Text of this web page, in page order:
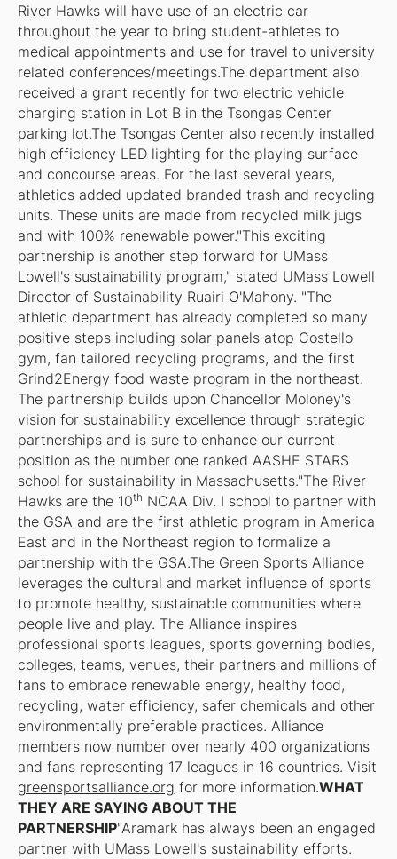
River Hawks will have use of an electric car
throughout the year to bring student-athletes to
medical appointments and use for travel to university
related conferences/meetings.The department also
received a grant recently for two electric vehicle
charging station in Lot B in the Tsongas Center
parking lot.The Tsongas Center also recently installed
high efficiency LED lighting for the playing surface
and concourse areas. For the last several years,
athletics added updated branded trash and recycling
units. These units are made from recycled milk jugs
and with 100% renewable power."This exciting
partnership is another step forward for UMass
Lowell's sustainability program," stated UMass Lowell
Director of Sustainability Ruairi O'Mahony. "The
athletic department has already completed so many
positive steps including solar panels atop Costello
gym, fan tailored recycling programs, and the first
Grind2Energy food waste program in the northeast.
The partnership builds upon Chancellor Moloney's
vision for sustainability excellence through strategic
partnerships and is sure to enhance our current
position as the number one ranked AASHE STARS
school for sustainability in Massachusetts."The River
Hawks are the 10th NCAA Div. I school to partner with
the GSA and are the first athletic program in America
East and in the Northeast region to formalize a
partnership with the GSA.The Green Sports Alliance
leverages the cultural and market influence of sports
to promote healthy, sustainable communities where
people live and play. The Alliance inspires
professional sports leagues, sports governing bodies,
colleges, teams, venues, their partners and millions of
fans to embrace renewable energy, healthy food,
recycling, water efficiency, safer chemicals and other
environmentally preferable practices. Alliance
members now number over nearly 400 organizations
and fans representing 17 leagues in 16 countries. Visit
greensportsalliance.org for more information.WHAT
THEY ARE SAYING ABOUT THE
PARTNERSHIP"Aramark has always been an engaged
partner with UMass Lowell's sustainability efforts.